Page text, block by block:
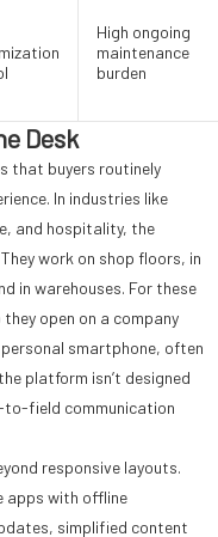
High ongoing
maintenance
burden
Desk
that buyers routinely
In industries like
and hospitality, the
work on shop floors, in
in warehouses. For these
open on a company
smartphone, often
platform isn’t designed
to-field communication
responsive layouts.
apps with offline
simplified content